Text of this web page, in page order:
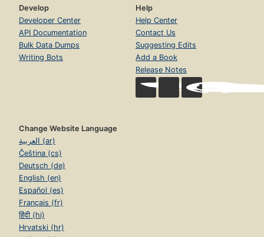
Develop
Developer Center
API Documentation
Bulk Data Dumps
Writing Bots
Help
Help Center
Contact Us
Suggesting Edits
Add a Book
Release Notes
Change Website Language
العربية (ar)
Čeština (cs)
Deutsch (de)
English (en)
Español (es)
Français (fr)
हिंदी (hi)
Hrvatski (hr)